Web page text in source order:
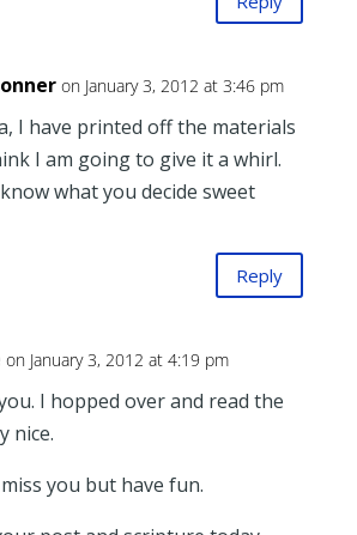
on January 3, 2012 at 3:46 pm
I have printed off the materials
I am going to give it a whirl.
what you decide sweet
Reply
on January 3, 2012 at 4:19 pm
I hopped over and read the
nice.
you but have fun.